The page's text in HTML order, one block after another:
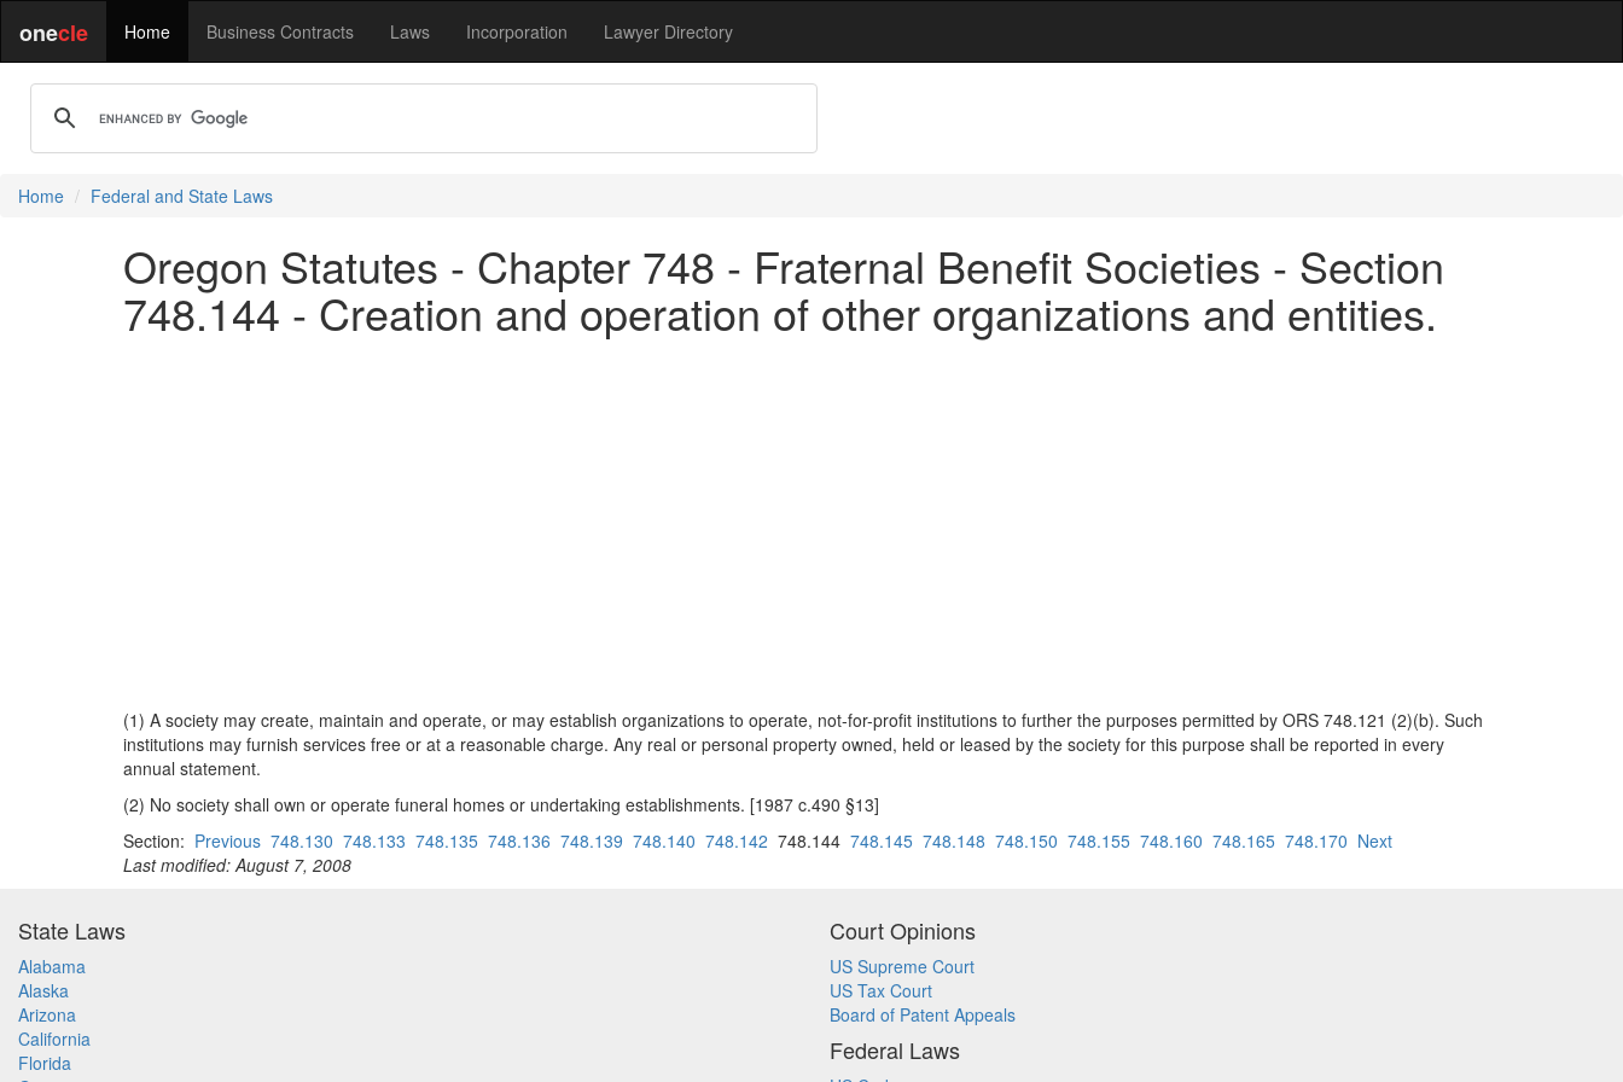
onecle Home Business Contracts Laws Incorporation Lawyer Directory
Home Federal and State Laws
Oregon Statutes - Chapter 748 - Fraternal Benefit Societies - Section
748.144 - Creation and operation of other organizations and entities.
(1) A society may create, maintain and operate, or may establish organizations to operate, not-for-profit institutions to further the purposes permitted by ORS 748.121 (2)(b). Such
institutions may furnish services free or at a reasonable charge. Any real or personal property owned, held or leased by the society for this purpose shall be reported in every
annual statement.
(2) No society shall own or operate funeral homes or undertaking establishments. [1987 c.490 §13]
Section: Previous 748.130 748.133 748.135 748.136 748.139 748.140 748.142 748.144 748.145 748.148 748.150 748.155 748.160 748.165 748.170 Next
Last modified: August 7, 2008
State Laws
Alabama
Alaska
Arizona
California
Florida
Court Opinions
US Supreme Court
US Tax Court
Board of Patent Appeals
Federal Laws